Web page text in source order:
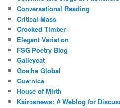
Conversational Reading
Critical Mass
Crooked Timber
Elegant Variation
FSG Poetry Blog
Galleycat
Goethe Global
Guernica
House of Mirth
Kairosnews: A Weblog for